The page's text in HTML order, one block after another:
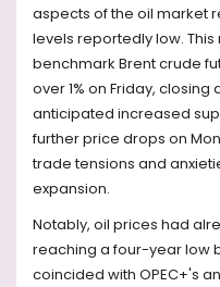
aspects of the oil market
levels reportedly low.
benchmark Brent crude
over 1% on Friday, closing
anticipated increased
further price drops on
trade tensions and
expansion.
Notably, oil prices had
reaching a four-year low
coincided with OPEC+'s